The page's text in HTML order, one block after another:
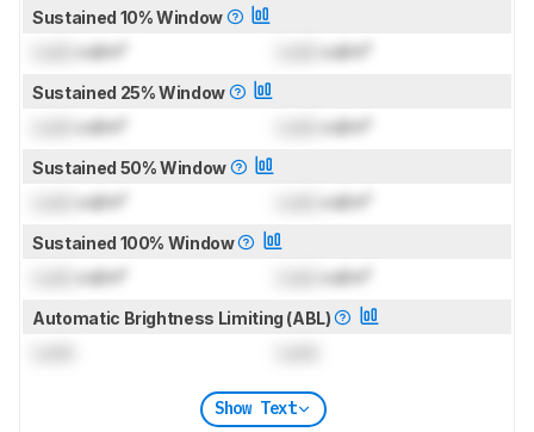
Sustained 10% Window
cd/m² cd/m²
Sustained 25% Window
cd/m² cd/m²
Sustained 50% Window
cd/m² cd/m²
Sustained 100% Window
cd/m² cd/m²
Automatic Brightness Limiting (ABL)
Show Text